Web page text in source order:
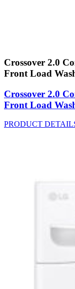
Crossover 2.0
Front Load
Crossover 2.0
Front Load
PRODUCT